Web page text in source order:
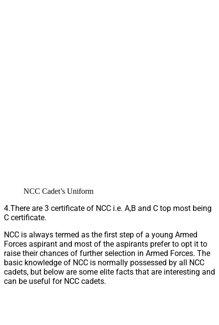
NCC Cadet’s Uniform
4.There are 3 certificate of NCC i.e. A,B and C top most being
C certificate.
NCC is always termed as the first step of a young Armed
Forces aspirant and most of the aspirants prefer to opt it to
raise their chances of further selection in Armed Forces. The
basic knowledge of NCC is normally possessed by all NCC
cadets, but below are some elite facts that are interesting and
can be useful for NCC cadets.